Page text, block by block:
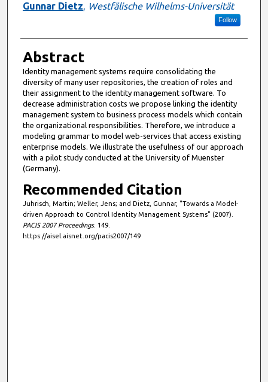
Gunnar Dietz, Westfälische Wilhelms-Universität
Follow
Abstract
Identity management systems require consolidating the
diversity of many user repositories, the creation of roles and
their assignment to the identity management software. To
decrease administration costs we propose linking the identity
management system to business process models which contain
the organizational responsibilities. Therefore, we introduce a
modeling grammar to model web-services that access existing
enterprise models. We illustrate the usefulness of our approach
with a pilot study conducted at the University of Muenster
(Germany).
Recommended Citation
Juhrisch, Martin; Weller, Jens; and Dietz, Gunnar, "Towards a Model-
driven Approach to Control Identity Management Systems" (2007).
PACIS 2007 Proceedings. 149.
https://aisel.aisnet.org/pacis2007/149